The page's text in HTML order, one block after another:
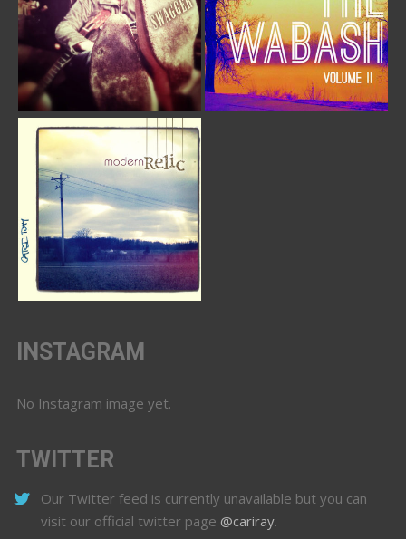
INSTAGRAM
No Instagram image yet.
TWITTER
Our Twitter feed is currently unavailable but you can
visit our official twitter page @cariray.